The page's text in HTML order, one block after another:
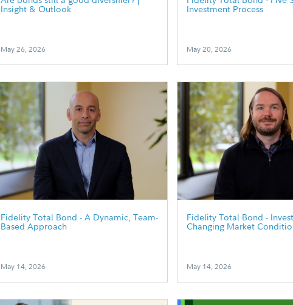
Insight & Outlook
May 26, 2026
Investment Process
May 20, 2026
Fidelity Total Bond - A Dynamic, Team-
Based Approach
May 14, 2026
Fidelity Total Bond -
Changing Market
May 14, 2026